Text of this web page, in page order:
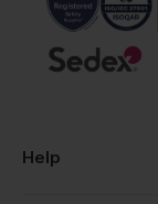
Help